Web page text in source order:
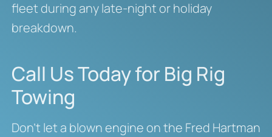
fleet during any late-night or holiday
breakdown.
Call Us Today for Big Rig
Towing
Don’t let a blown engine on the Fred Hartman